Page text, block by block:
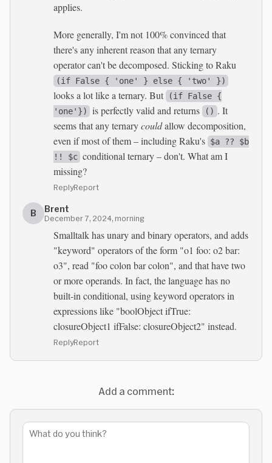
applies.
More generally, I'm not 100% convinced that
there's any inherent reason that any ternary
operator can't be decomposed. Sticking to Raku
(if False { 'one' } else { 'two' })
looks a lot like a ternary. But
(if False {
'one'})
is perfectly valid and returns () . It
seems that any ternarycouldallow decomposition,
even if most of them – including Raku's $a ?? $b
!! $c conditional ternary – don't. What am I
missing?
ReplyReport
B Brent
December 7, 2024, morning
Smalltalk has unary and binary operators, and adds
"keyword" operators of the form "o1 foo: o2 bar:
o3", read "foo colon bar colon", and that have two
or more operands. In fact, the language has no
built-in conditional, using keyword operators in
expressions like "boolObject ifTrue:
closureObject1 ifFalse: closureObject2" instead.
ReplyReport
Add a comment: